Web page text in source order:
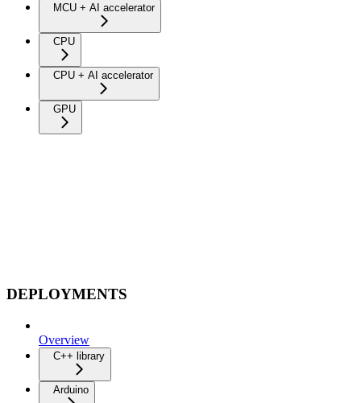
MCU + AI accelerator
CPU
CPU + AI accelerator
GPU
DEPLOYMENTS
Overview
C++ library
Arduino